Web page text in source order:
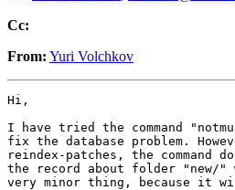
Cc:
From: Yuri Volchkov
Hi,
I have tried the command
fix the database problem.
reindex-patches, the command
the record about folder
very minor thing, because it